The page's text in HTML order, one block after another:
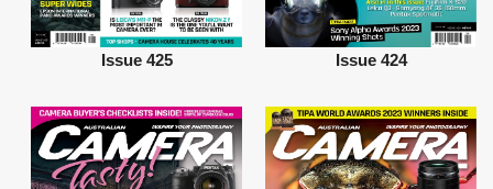
Issue 425 Issue 424